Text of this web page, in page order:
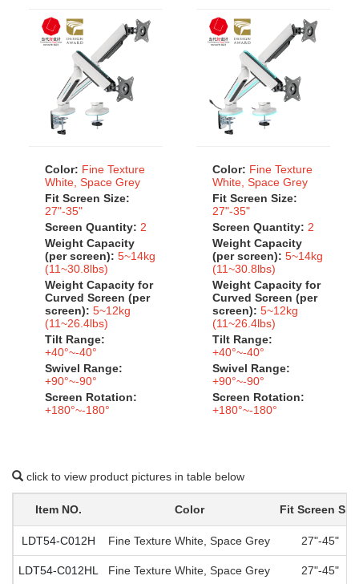
Color: Fine Texture
White, Space Grey
Fit Screen Size:
27"-35"
Screen Quantity: 2
Weight Capacity
(per screen): 5~14kg
(11~30.8lbs)
Weight Capacity for
Curved Screen (per
screen): 5~12kg
(11~26.4lbs)
Tilt Range:
+40°~-40°
Swivel Range:
+90°~-90°
Screen Rotation:
+180°~-180°
Color: Fine Texture
White, Space Grey
Fit Screen Size:
27"-35"
Screen Quantity: 2
Weight Capacity
(per screen): 5~14kg
(11~30.8lbs)
Weight Capacity for
Curved Screen (per
screen): 5~12kg
(11~26.4lbs)
Tilt Range:
+40°~-40°
Swivel Range:
+90°~-90°
Screen Rotation:
+180°~-180°
click to view product pictures in table below
Item NO. Color Fit Screen
LDT54-C012H Fine Texture White, Space Grey 27"-45"
LDT54-C012HL Fine Texture White, Space Grey 27"-45"